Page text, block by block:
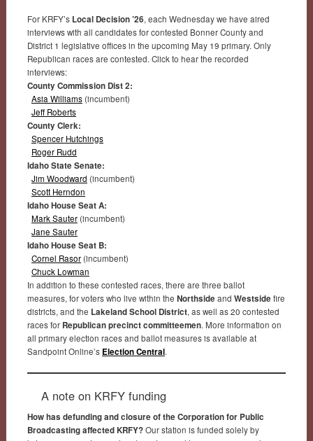
For KRFY’s Local Decision ’26, each Wednesday we have aired
interviews with all candidates for contested Bonner County and
District 1 legislative offices in the upcoming May 19 primary. Only
Republican races are contested. Click to hear the recorded
interviews:
County Commission Dist 2:
Asia Williams(incumbent)
Jeff Roberts
County Clerk:
Spencer Hutchings
Roger Rudd
Idaho State Senate:
Jim Woodward (incumbent)
Scott Herndon
Idaho House Seat A:
Mark Sauter(incumbent)
Jane Sauter
Idaho House Seat B:
Cornel Rasor(incumbent)
Chuck Lowman
In addition to these contested races, there are three ballot
measures, for voters who live within the Northside and Westside fire
districts, and the Lakeland School District, as well as 20 contested
races for Republican precinct committeemen. More information on
all primary election races and ballot measures is available at
Sandpoint Online’s Election Central.
A note on KRFY funding
How has defunding and closure of the Corporation for Public
Broadcasting affected KRFY?Our station is funded solely by